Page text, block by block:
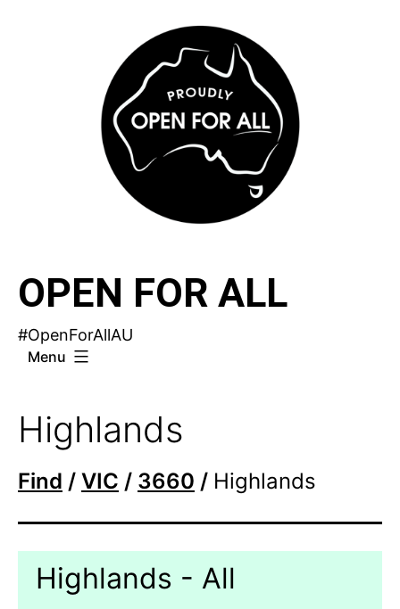
OPEN FOR ALL
#OpenForAllAU
Menu
Highlands
Find / VIC / 3660 / Highlands
Highlands - All